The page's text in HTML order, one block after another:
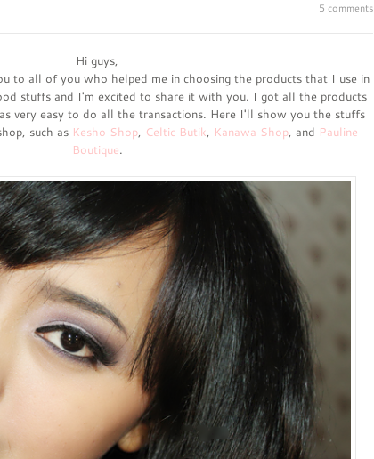
5 comments
Hi guys,
to all of you who helped me in choosing the products that I use in
stuffs and I'm excited to share it with you. I got all the products
very easy to do all the transactions. Here I'll show you the stuffs
such as Kesho Shop, Celtic Butik, Kanawa Shop, and Pauline
Boutique.